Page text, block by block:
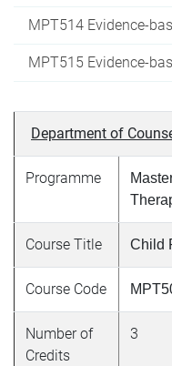
MPT514 Evidence-
MPT515 Evidence-
Department of
Programme
Course Title Child
Course Code
Number of
Credits
3